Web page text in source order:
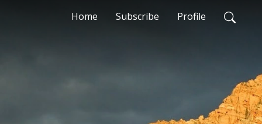
Home Subscribe Profile